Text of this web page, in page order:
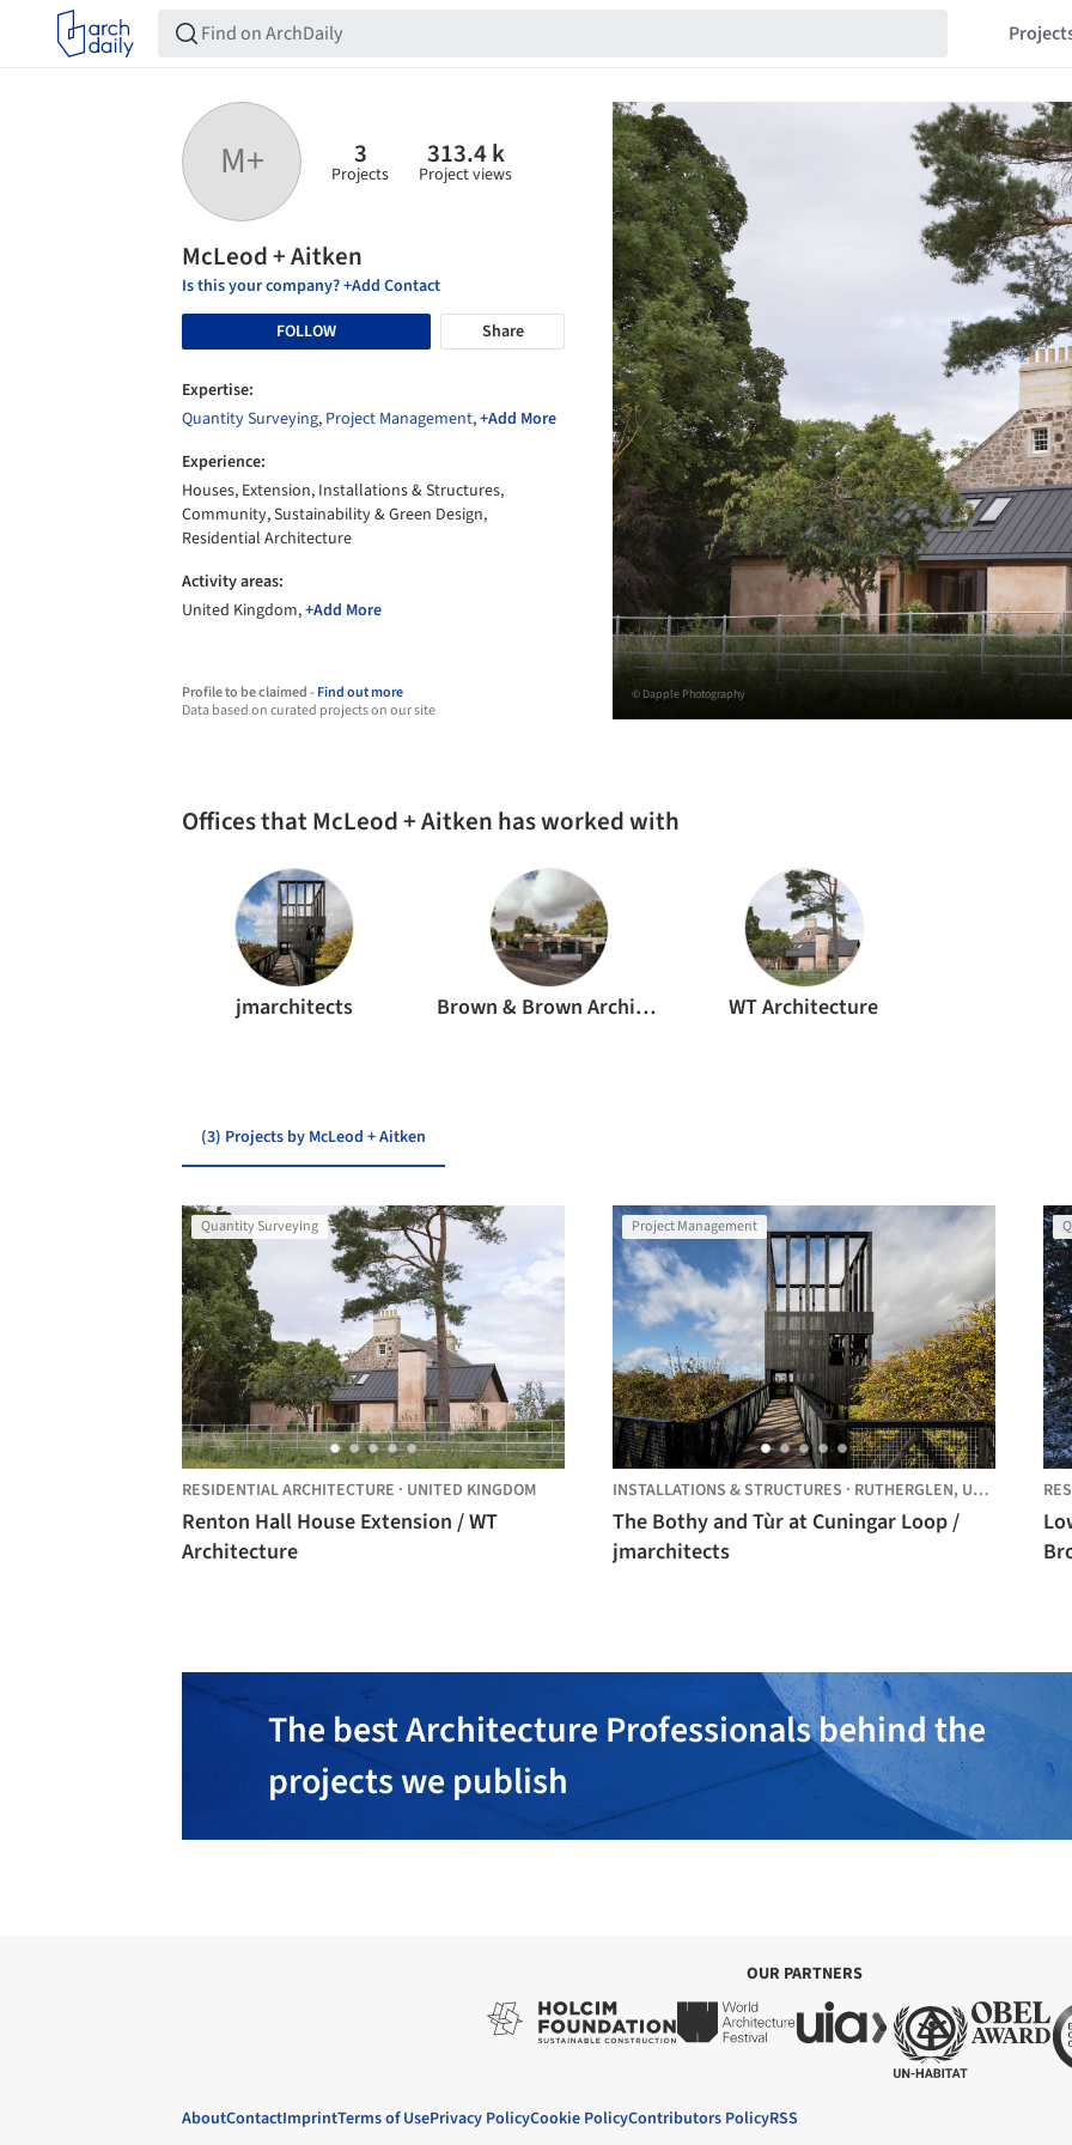
M+ 3
Projects
313.4 k
Project views
McLeod + Aitken
Is this your company? +Add Contact
FOLLOW
Share
Expertise:
Quantity Surveying, Project Management,+Add More
Experience:
Houses, Extension, Installations & Structures,
Community, Sustainability & Green Design,
Residential Architecture
Activity areas:
United Kingdom,+Add More
Profile to be claimed -Find out more
Data based on curated projects on our site
© Dapple Photography
Offices that McLeod + Aitken has worked with
jmarchitects Brown & Brown Architects WT Architecture
(3) Projects by McLeod + Aitken
Quantity Surveying
RESIDENTIAL ARCHITECTURE · UNITED KINGDOM
Renton Hall House Extension / WT
Architecture
Project Management
INSTALLATIONS & STRUCTURES · RUTHERGLEN, UNITED KINGDOM
The Bothy and Tùr at Cuningar Loop /
jmarchitects
The best Architecture Professionals behind the
projects we publish